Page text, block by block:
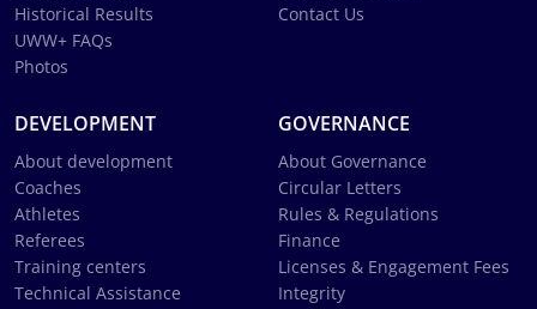
Historical Results
UWW+ FAQs
Photos
Contact Us
DEVELOPMENT
About development
Coaches
Athletes
Referees
Training centers
Technical Assistance
GOVERNANCE
About Governance
Circular Letters
Rules & Regulations
Finance
Licenses & Engagement Fees
Integrity